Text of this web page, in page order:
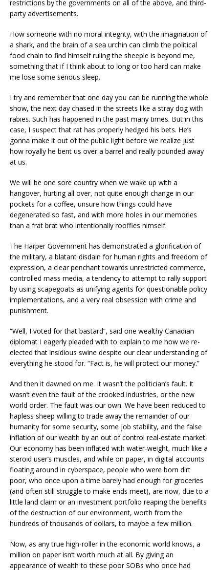
restrictions by the governments on all of the above, and third-
party advertisements.
How someone with no moral integrity, with the imagination of
a shark, and the brain of a sea urchin can climb the political
food chain to find himself ruling the sheeple is beyond me,
something that if I think about to long or too hard can make
me lose some serious sleep.
I try and remember that one day you can be running the whole
show, the next day chased in the streets like a stray dog with
rabies. Such has happened in the past many times. But in this
case, I suspect that rat has properly hedged his bets. He’s
gonna make it out of the public light before we realize just
how royally he bent us over a barrel and really pounded away
at us.
We will be one sore country when we wake up with a
hangover, hurting all over, not quite enough change in our
pockets for a coffee, unsure how things could have
degenerated so fast, and with more holes in our memories
than a frat brat who intentionally rooffies himself.
The Harper Government has demonstrated a glorification of
the military, a blatant disdain for human rights and freedom of
expression, a clear penchant towards unrestricted commerce,
controlled mass media, a tendency to attempt to rally support
by using scapegoats as unifying agents for questionable policy
implementations, and a very real obsession with crime and
punishment.
“Well, I voted for that bastard”, said one wealthy Canadian
diplomat I eagerly pleaded with to explain to me how we re-
elected that insidious swine despite our clear understanding of
everything he stood for. “Fact is, he will protect our money.”
And then it dawned on me. It wasn’t the politician’s fault. It
wasn’t even the fault of the crooked industries, or the new
world order. The fault was our own. We have been reduced to
hapless sheep willing to trade away the remainder of our
humanity for some security, some job stability, and the false
inflation of our wealth by an out of control real-estate market.
Our economy has been inflated with water-weight, much like a
steroid user’s muscles, and while on paper, in digital accounts
floating around in cyberspace, people who were born dirt
poor, who once upon a time barely had enough for groceries
(and often still struggle to make ends meet), are now, due to a
little land claim or an investment portfolio reaping the benefits
of the destruction of our environment, worth from the
hundreds of thousands of dollars, to maybe a few million.
Now, as any true high-roller in the economic world knows, a
million on paper isn’t worth much at all. By giving an
appearance of wealth to these poor SOBs who once had